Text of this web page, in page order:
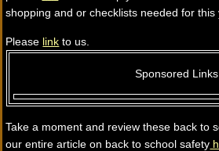
shopping and or checklists needed for this
Please link to us.
Sponsored Links
Take a moment and review these back to
our entire article on back to school safety